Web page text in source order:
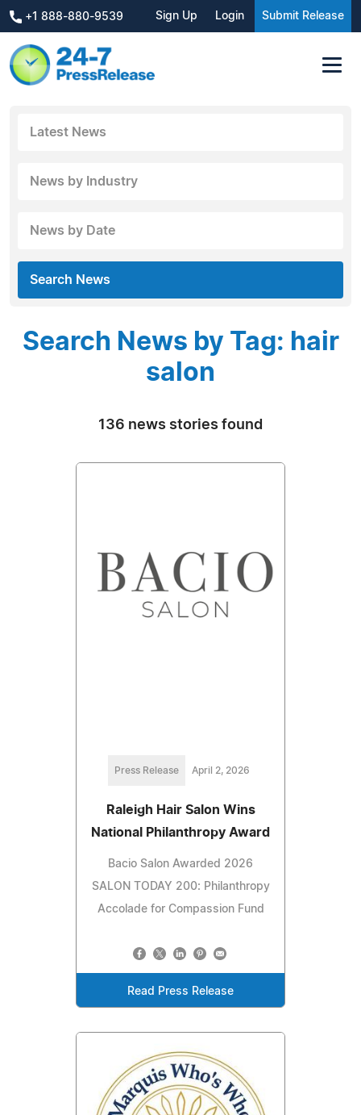
+1 888-880-9539 Sign Up Login Submit Release
Latest News
News by Industry
News by Date
Search News
Search News by Tag: hair
salon
136 news stories found
Press Release April 2, 2026
Raleigh Hair Salon Wins
National Philanthropy Award
Bacio Salon Awarded 2026
SALON TODAY 200: Philanthropy
Accolade for Compassion Fund
Read Press Release